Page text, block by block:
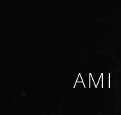
AMI